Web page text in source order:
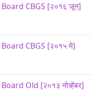
CBGS [२०१६ जून]
CBGS [२०१५ मे]
Old [२०१३ नोव्हेंबर]